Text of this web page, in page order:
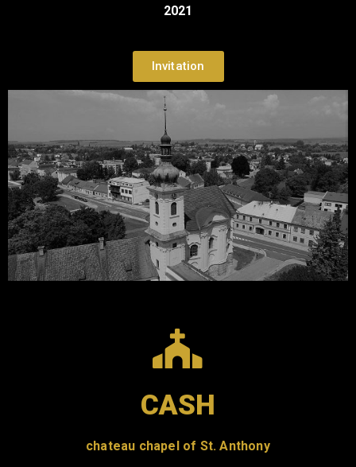
2021
Invitation
CASH
chateau chapel of St. Anthony